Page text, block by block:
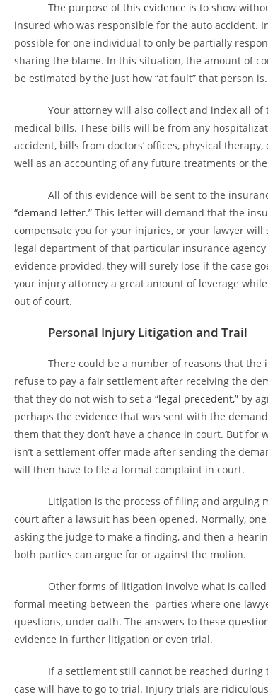
The purpose of this evidence is to show
insured who was responsible for the auto accident.
possible for one individual to only be partially
sharing the blame. In this situation, the amount of
be estimated by the just how “at fault” that person is.
Your attorney will also collect and index all of
medical bills. These bills will be from any
accident, bills from doctors’ offices, physical therapy,
well as an accounting of any future treatments or
All of this evidence will be sent to the
“demand letter.” This letter will demand that the
compensate you for your injuries, or your lawyer will
legal department of that particular insurance
evidence provided, they will surely lose if the case
your injury attorney a great amount of leverage
out of court.
Personal Injury Litigation and Trail
There could be a number of reasons that the
refuse to pay a fair settlement after receiving the
that they do not wish to set a “legal precedent,” by
perhaps the evidence that was sent with the
them that they don’t have a chance in court. But for
isn’t a settlement offer made after sending the
will then have to file a formal complaint in court.
Litigation is the process of filing and arguing
court after a lawsuit has been opened. Normally,
asking the judge to make a finding, and then a
both parties can argue for or against the motion.
Other forms of litigation involve what is called
formal meeting between the parties where one
questions, under oath. The answers to these
evidence in further litigation or even trial.
If a settlement still cannot be reached during
case will have to go to trial. Injury trials are